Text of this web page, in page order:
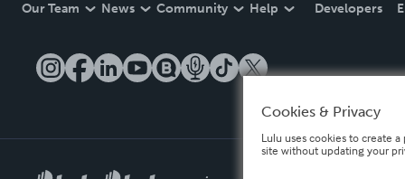
Our Team News Community Help Developers
Cookies & Privacy
Lulu uses cookies to create
site without updating your